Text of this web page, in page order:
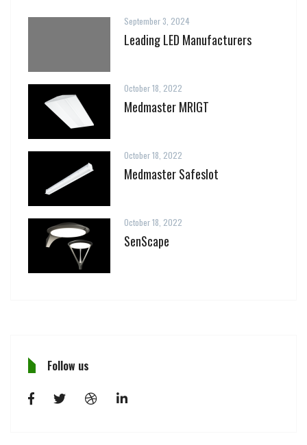
September 3, 2024
Leading LED Manufacturers
October 18, 2022
Medmaster MRIGT
October 18, 2022
Medmaster Safeslot
October 18, 2022
SenScape
Follow us